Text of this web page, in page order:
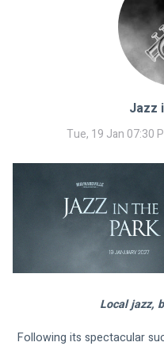
Jazz
Tue, 19 Jan 07:30
Local jazz,
Following its spectacular